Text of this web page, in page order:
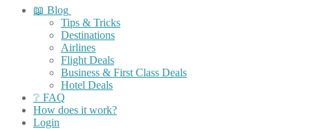
📖 Blog
Tips & Tricks
Destinations
Airlines
Flight Deals
Business & First Class Deals
Hotel Deals
❔ FAQ
How does it work?
Login